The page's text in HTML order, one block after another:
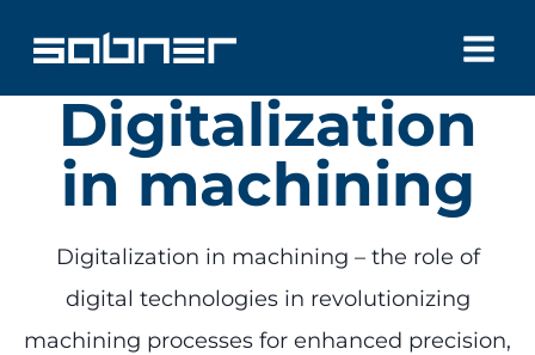
contentDigitalization
in machining
Digitalization in machining – the role of
digital technologies in revolutionizing
machining processes for enhanced precision,